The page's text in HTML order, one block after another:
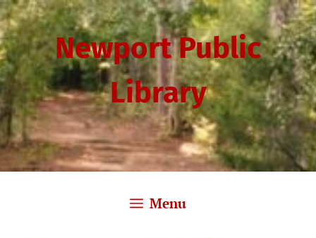
Skip
to
content
Newport Public
Library
Menu